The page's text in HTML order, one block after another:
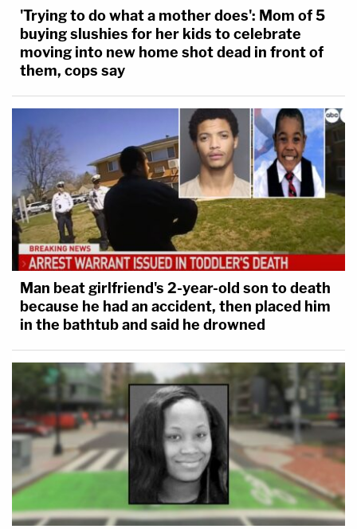
'Trying to do what a mother does': Mom of 5
buying slushies for her kids to celebrate
moving into new home shot dead in front of
them, cops say
Man beat girlfriend's 2-year-old son to death
because he had an accident, then placed him
in the bathtub and said he drowned